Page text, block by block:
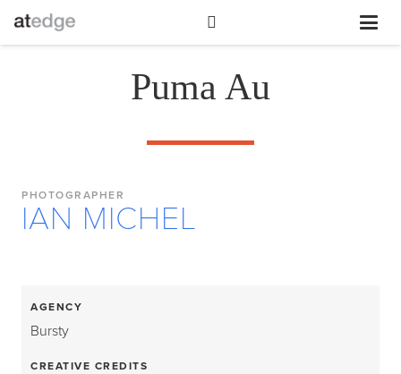
Puma Au
PHOTOGRAPHER
IAN MICHEL
AGENCY
Bursty
CREATIVE CREDITS